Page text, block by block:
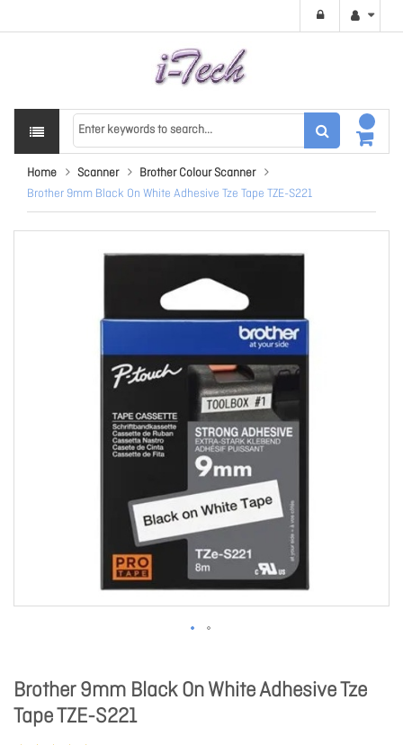
Home Scanner
Brother Colour Scanner
Brother 9mm Black On White Adhesive Tze Tape TZE-S221
Brother 9mm Black On White Adhesive Tze
Tape TZE-S221